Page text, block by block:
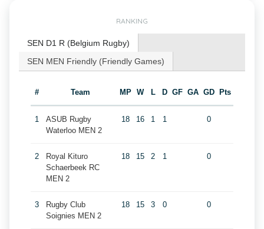
RANKING
SEN D1 R (Belgium Rugby)
SEN MEN Friendly (Friendly Games)
# Team MP W L D GF GA GD Pts
1
ASUB Rugby
Waterloo MEN 2
18 16 1 1 0
2
Royal Kituro
Schaerbeek RC
MEN 2
18 15 2 1 0
3
Rugby Club
Soignies MEN 2
18 15 3 0 0